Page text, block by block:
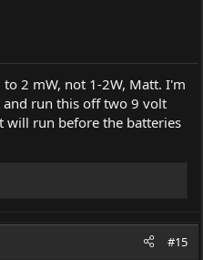
2 mW, not 1-2W, Matt. I'm
run this off two 9 volt
will run before the batteries
#15